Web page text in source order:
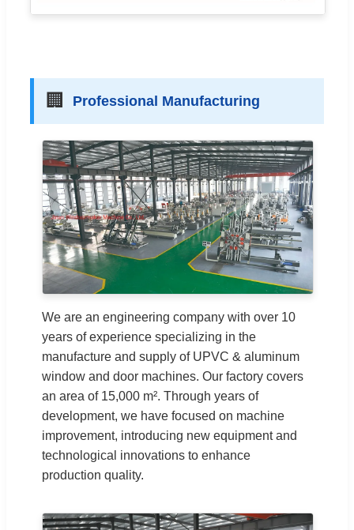
🏢 Professional Manufacturing
We are an engineering company with over 10
years of experience specializing in the
manufacture and supply of UPVC & aluminum
window and door machines. Our factory covers
an area of 15,000 m². Through years of
development, we have focused on machine
improvement, introducing new equipment and
technological innovations to enhance
production quality.